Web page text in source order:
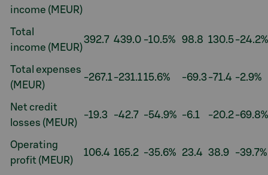
income (MEUR)
Total
income (MEUR)
392.7 439.0 -10.5% 98.8 130.5-24.2%
Total expenses
(MEUR)
-267.1-231.115.6% -69.3-71.4 -2.9%
Net credit
losses (MEUR)
-19.3 -42.7 -54.9% -6.1 -20.2-69.8%
Operating
profit (MEUR)
106.4 165.2 -35.6% 23.4 38.9 -39.7%